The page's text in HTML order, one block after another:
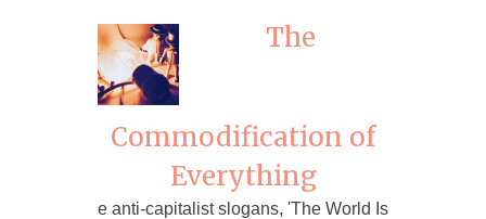
The
Commodification of
Everything
e anti-capitalist slogans, 'The World Is